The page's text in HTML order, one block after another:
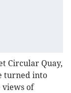
Circular Quay,
turned into
of